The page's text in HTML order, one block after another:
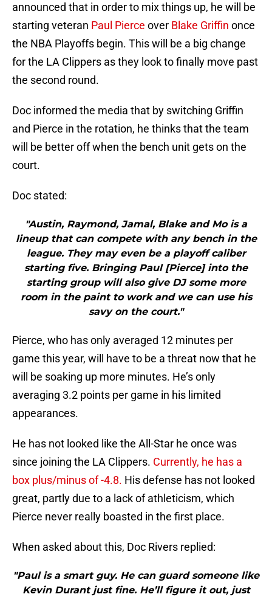
announced that in order to mix things up, he will be
starting veteran Paul Pierce over Blake Griffin once
the NBA Playoffs begin. This will be a big change
for the LA Clippers as they look to finally move past
the second round.
Doc informed the media that by switching Griffin
and Pierce in the rotation, he thinks that the team
will be better off when the bench unit gets on the
court.
Doc stated:
"Austin, Raymond, Jamal, Blake and Mo is a
lineup that can compete with any bench in the
league. They may even be a playoff caliber
starting five. Bringing Paul [Pierce] into the
starting group will also give DJ some more
room in the paint to work and we can use his
savy on the court."
Pierce, who has only averaged 12 minutes per
game this year, will have to be a threat now that he
will be soaking up more minutes. He’s only
averaging 3.2 points per game in his limited
appearances.
He has not looked like the All-Star he once was
since joining the LA Clippers. Currently, he has a
box plus/minus of -4.8. His defense has not looked
great, partly due to a lack of athleticism, which
Pierce never really boasted in the first place.
When asked about this, Doc Rivers replied:
"Paul is a smart guy. He can guard someone like
Kevin Durant just fine. He’ll figure it out, just